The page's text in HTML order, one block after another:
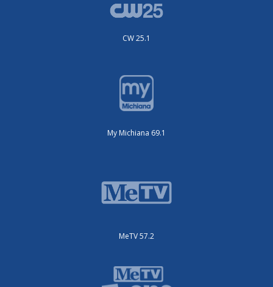
CW 25.1
My Michiana 69.1
MeTV 57.2